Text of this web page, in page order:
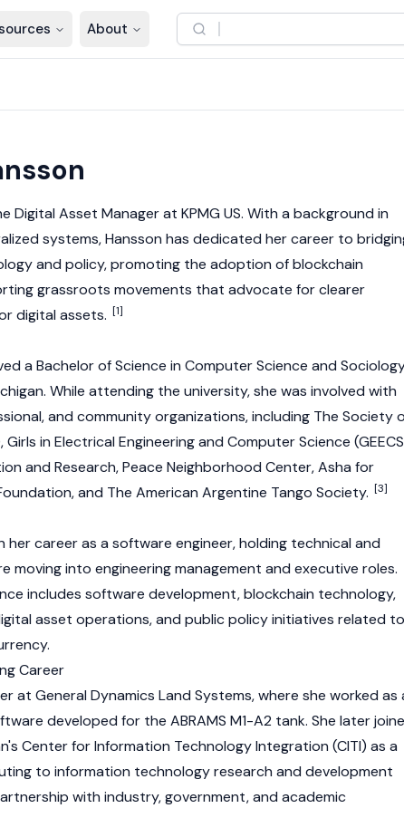
About
Digital Asset Manager at KPMG US. With a background in
systems, Hansson has dedicated her career to
and policy, promoting the adoption ofblockchain
grassroots movements that advocate for clearer
digital assets. [1]
a Bachelor of Science in Computer Science and
While attending the university, she was involved with
and community organizations, including The Society
Girls in Electrical Engineering and Computer Science
and Research, Peace Neighborhood Center, Asha for
and The American Argentine Tango Society. [3]
her career as a software engineer, holding technical and
moving into engineering management and executive roles.
includes software development,blockchain technology,
asset operations, and public policy initiatives related to
.
Career
at General Dynamics Land Systems, where she worked as
developed for the ABRAMS M1-A2 tank. She later
Center for Information Technology Integration (CITI) as a
to information technology research and development
with industry, government, and academic